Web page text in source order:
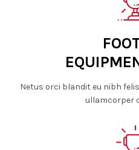
Netus orci blandit eu nibh
ullamcorper